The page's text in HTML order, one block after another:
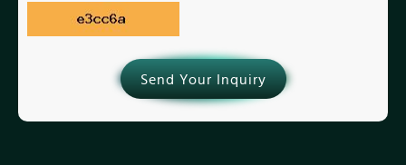
Send Your Inquiry